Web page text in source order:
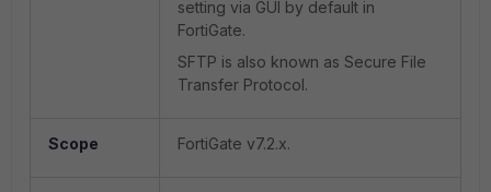
setting via GUI by default in
FortiGate.
SFTP is also known as Secure File
Transfer Protocol.
Scope FortiGate v7.2.x.